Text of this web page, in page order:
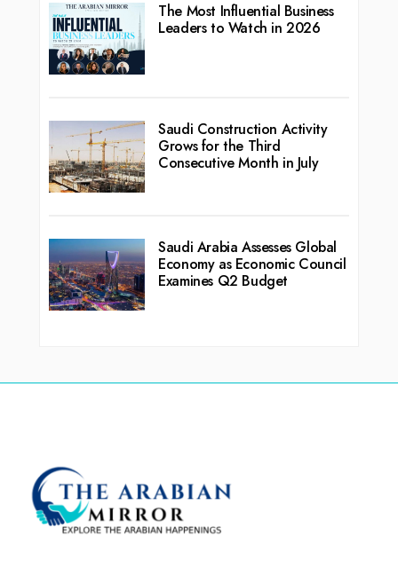
The Most Influential Business
Leaders to Watch in 2026
Saudi Construction Activity
Grows for the Third
Consecutive Month in July
Saudi Arabia Assesses Global
Economy as Economic Council
Examines Q2 Budget